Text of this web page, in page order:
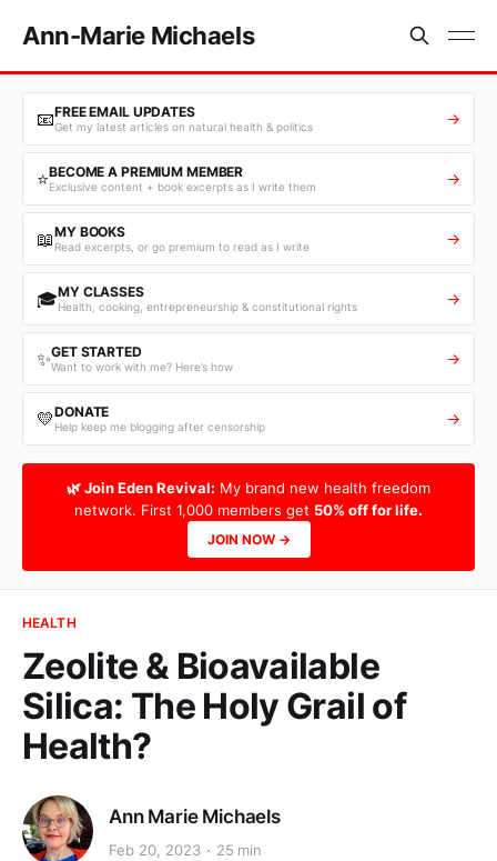
Ann-Marie Michaels
📧FREE EMAIL UPDATES
Get my latest articles on natural health & politics →
⭐BECOME A PREMIUM MEMBER
Exclusive content + book excerpts as I write them →
📖MY BOOKS
Read excerpts, or go premium to read as I write →
🎓MY CLASSES
Health, cooking, entrepreneurship & constitutional rights →
✨GET STARTED
Want to work with me? Here’s how →
💛DONATE
Help keep me blogging after censorship →
🌿 Join Eden Revival: My brand new health freedom
network. First 1,000 members get 50% off for life.
JOIN NOW →
HEALTH
Zeolite & Bioavailable
Silica: The Holy Grail of
Health?
Ann Marie Michaels
Feb 20, 2023 25 min